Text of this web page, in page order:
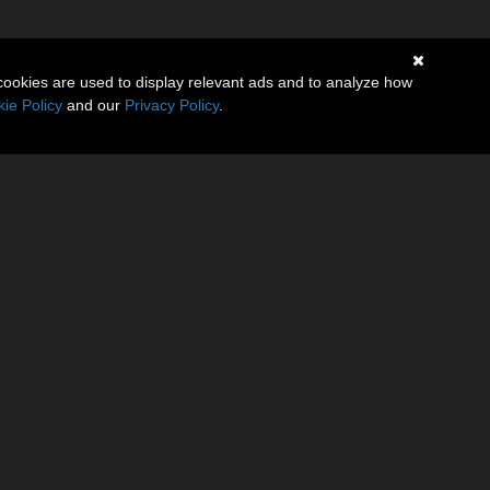
are used to display relevant ads and to analyze how
Policy and our Privacy Policy.